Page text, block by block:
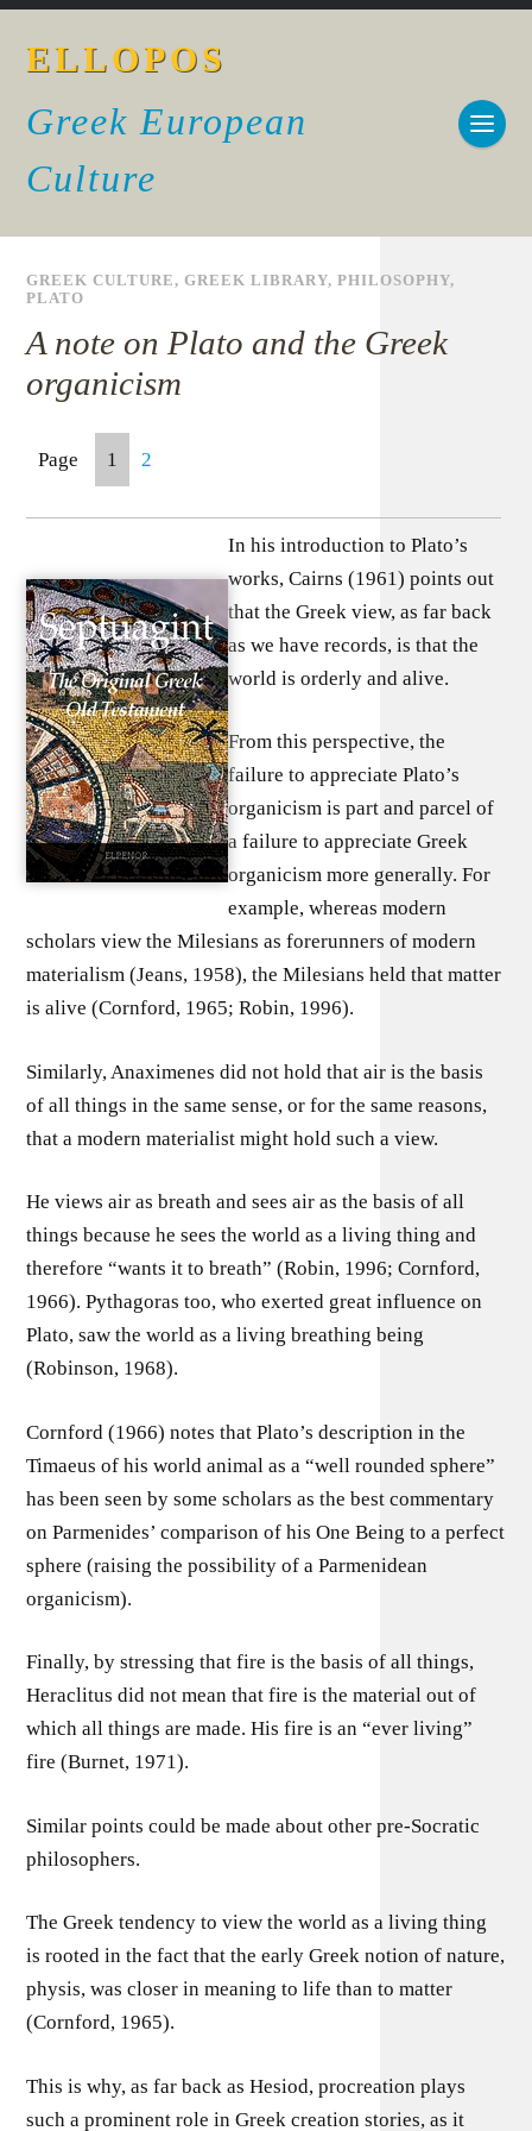
ELLOPOS
Greek European
Culture
GREEK CULTURE,GREEK LIBRARY,PHILOSOPHY,
PLATO
A note on Plato and the Greek
organicism
Page 1 2
In his introduction to Plato’s
works, Cairns (1961) points out
that the Greek view, as far back
as we have records, is that the
world is orderly and alive.
From this perspective, the
failure to appreciate Plato’s
organicism is part and parcel of
a failure to appreciate Greek
organicism more generally. For
example, whereas modern
scholars view the Milesians as forerunners of modern
materialism (Jeans, 1958), the Milesians held that matter
is alive (Cornford, 1965; Robin, 1996).
Similarly, Anaximenes did not hold that air is the basis
of all things in the same sense, or for the same reasons,
that a modern materialist might hold such a view.
He views air as breath and sees air as the basis of all
things because he sees the world as a living thing and
therefore “wants it to breath” (Robin, 1996; Cornford,
1966). Pythagoras too, who exerted great influence on
Plato, saw the world as a living breathing being
(Robinson, 1968).
Cornford (1966) notes that Plato’s description in the
Timaeus of his world animal as a “well rounded sphere”
has been seen by some scholars as the best commentary
on Parmenides’ comparison of his One Being to a perfect
sphere (raising the possibility of a Parmenidean
organicism).
Finally, by stressing that fire is the basis of all things,
Heraclitus did not mean that fire is the material out of
which all things are made. His fire is an “ever living”
fire (Burnet, 1971).
Similar points could be made about other pre-Socratic
philosophers.
The Greek tendency to view the world as a living thing
is rooted in the fact that the early Greek notion of nature,
physis, was closer in meaning to life than to matter
(Cornford, 1965).
This is why, as far back as Hesiod, procreation plays
such a prominent role in Greek creation stories, as it